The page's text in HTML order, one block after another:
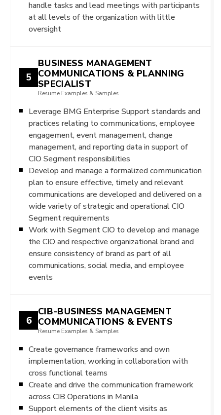
handle tasks and lead meetings with participants
at all levels of the organization with little
oversight
5
BUSINESS MANAGEMENT
COMMUNICATIONS & PLANNING
SPECIALIST
Resume Examples & Samples
Leverage BMG Enterprise Support standards and
practices relating to communications, employee
engagement, event management, change
management, and reporting data in support of
CIO Segment responsibilities
Develop and manage a formalized communication
plan to ensure effective, timely and relevant
communications are developed and delivered on a
wide variety of strategic and operational CIO
Segment requirements
Work with Segment CIO to develop and manage
the CIO and respective organizational brand and
ensure consistency of brand as part of all
communications, social media, and employee
events
6
CIB-BUSINESS MANAGEMENT
COMMUNICATIONS & EVENTS
Resume Examples & Samples
Create governance frameworks and own
implementation, working in collaboration with
cross functional teams
Create and drive the communication framework
across CIB Operations in Manila
Support elements of the client visits as